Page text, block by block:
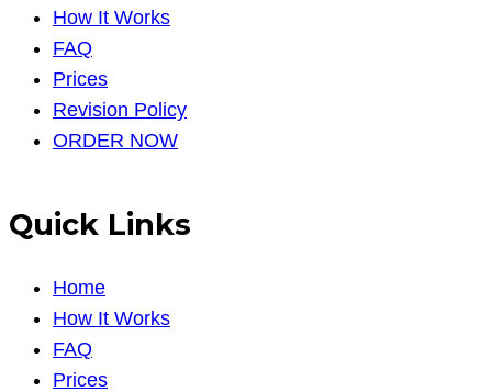
How It Works
FAQ
Prices
Revision Policy
ORDER NOW
Quick Links
Home
How It Works
FAQ
Prices